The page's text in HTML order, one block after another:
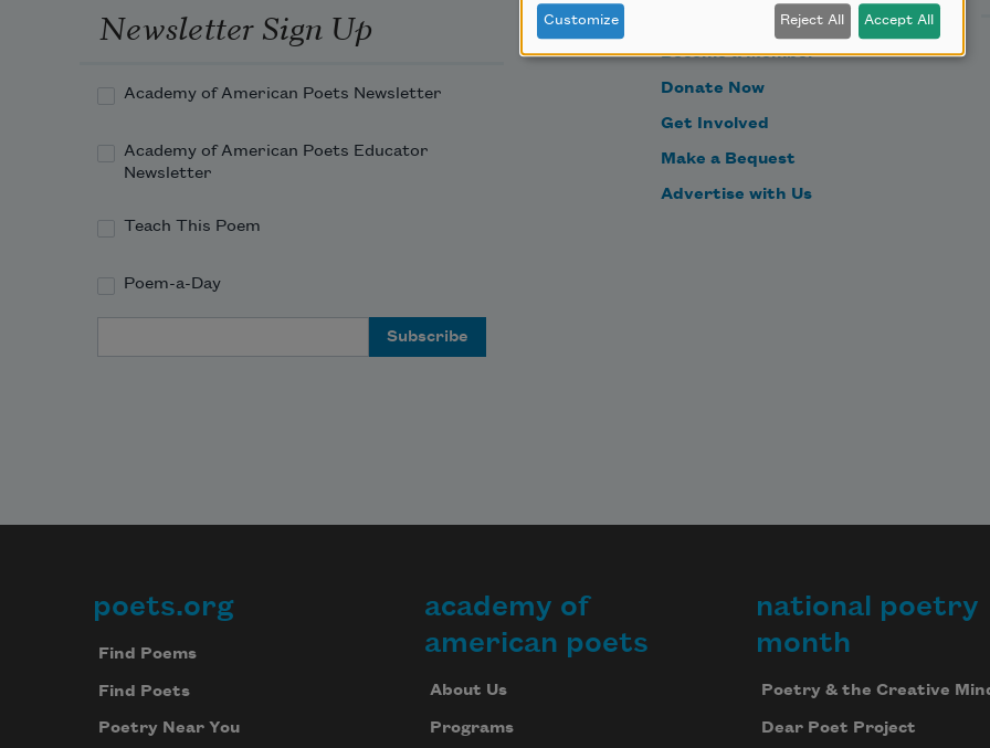
Newsletter Sign Up
Academy of American Poets Newsletter
Academy of American Poets Educator
Newsletter
Teach This Poem
Poem-a-Day
Become a Member
Donate Now
Get Involved
Make a Bequest
Advertise with Us
Footer
poets.org
Find Poems
Find Poets
Poetry Near You
academy of
american poets
About Us
Programs
national poetry
month
Poetry & the Creative
Dear Poet Project
Customize Reject All Accept All